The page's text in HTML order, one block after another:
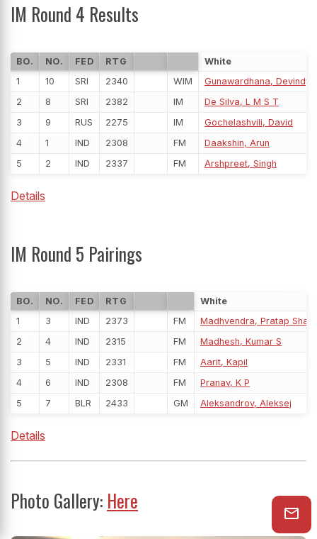
IM Round 4 Results
BO. NO. FED RTG
White
1
10 SRI 2340 WIM
Gunawardhana,
2
8 SRI 2382 IM
De Silva, L M S T
3
9 RUS 2275 IM
Gochelashvili, David
4
1 IND 2308 FM
Daakshin, Arun
5
2 IND 2337 FM Arshpreet, Singh
Details
IM Round 5 Pairings
BO. NO. FED RTG
White
1
3 IND 2373 FM
Madhvendra, Pratap
2
4 IND 2315 FM
Madhesh, Kumar S
3
5 IND 2331 FM
Aarit, Kapil
4
6 IND 2308 FM
Pranav, K P
5
7 BLR 2433 GM Aleksandrov, Aleksej
Details
Photo Gallery: Here